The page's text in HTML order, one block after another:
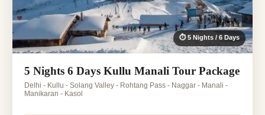
⏱ 5 Nights / 6 Days
5 Nights 6 Days Kullu Manali Tour Package
Delhi - Kullu - Solang Valley - Rohtang Pass - Naggar - Manali -
Manikaran - Kasol